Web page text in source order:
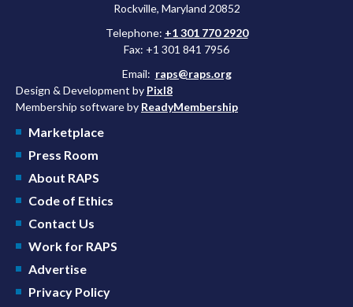
Rockville, Maryland 20852
Telephone: +1 301 770 2920
Fax: +1 301 841 7956
Email: raps@raps.org
Design & Development by Pixl8
Membership software by ReadyMembership
Marketplace
Press Room
About RAPS
Code of Ethics
Contact Us
Work for RAPS
Advertise
Privacy Policy